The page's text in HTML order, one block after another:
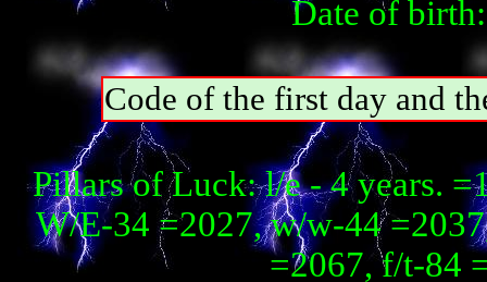
Date of
Code of the first day and
Pillars of Luck: l/e - 4 years.
W/E-34 =2027, w/w-44
=2067, f/t-84